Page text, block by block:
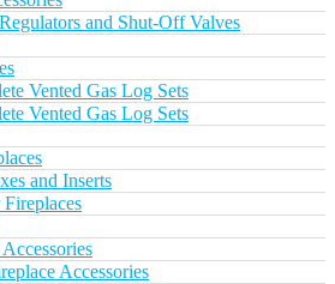
and Shut-Off Valves
Vented Gas Log Sets
Vented Gas Log Sets
and Inserts
Accessories